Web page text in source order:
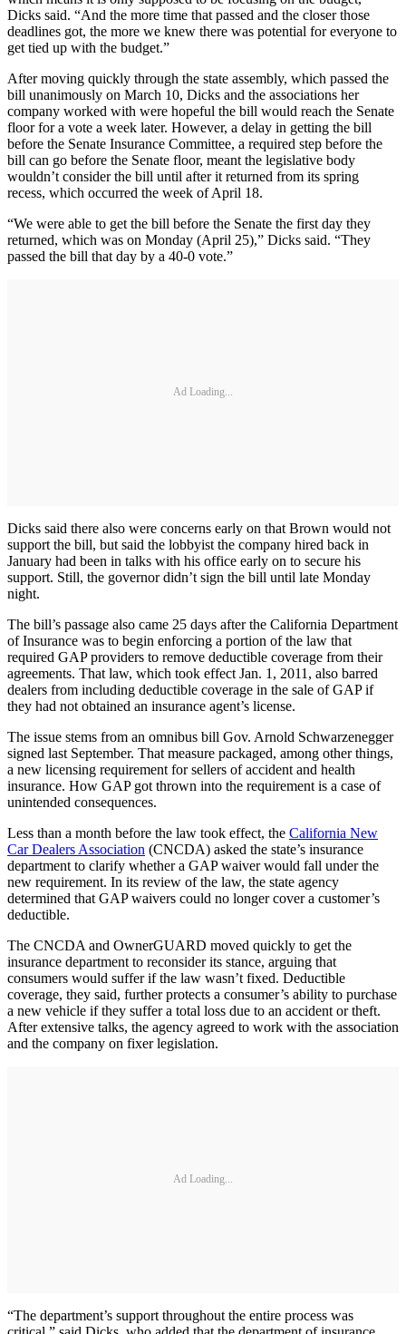
Dicks said. “And the more time that passed and the closer those
deadlines got, the more we knew there was potential for everyone to
get tied up with the budget.”
After moving quickly through the state assembly, which passed the
bill unanimously on March 10, Dicks and the associations her
company worked with were hopeful the bill would reach the Senate
floor for a vote a week later. However, a delay in getting the bill
before the Senate Insurance Committee, a required step before the
bill can go before the Senate floor, meant the legislative body
wouldn’t consider the bill until after it returned from its spring
recess, which occurred the week of April 18.
“We were able to get the bill before the Senate the first day they
returned, which was on Monday (April 25),” Dicks said. “They
passed the bill that day by a 40-0 vote.”
Ad Loading...
Dicks said there also were concerns early on that Brown would not
support the bill, but said the lobbyist the company hired back in
January had been in talks with his office early on to secure his
support. Still, the governor didn’t sign the bill until late Monday
night.
The bill’s passage also came 25 days after the California Department
of Insurance was to begin enforcing a portion of the law that
required GAP providers to remove deductible coverage from their
agreements. That law, which took effect Jan. 1, 2011, also barred
dealers from including deductible coverage in the sale of GAP if
they had not obtained an insurance agent’s license.
The issue stems from an omnibus bill Gov. Arnold Schwarzenegger
signed last September. That measure packaged, among other things,
a new licensing requirement for sellers of accident and health
insurance. How GAP got thrown into the requirement is a case of
unintended consequences.
Less than a month before the law took effect, the California New
Car Dealers Association (CNCDA) asked the state’s insurance
department to clarify whether a GAP waiver would fall under the
new requirement. In its review of the law, the state agency
determined that GAP waivers could no longer cover a customer’s
deductible.
The CNCDA and OwnerGUARD moved quickly to get the
insurance department to reconsider its stance, arguing that
consumers would suffer if the law wasn’t fixed. Deductible
coverage, they said, further protects a consumer’s ability to purchase
a new vehicle if they suffer a total loss due to an accident or theft.
After extensive talks, the agency agreed to work with the association
and the company on fixer legislation.
Ad Loading...
“The department’s support throughout the entire process was